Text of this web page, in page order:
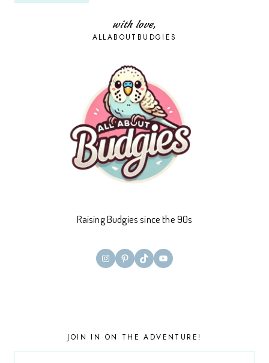
GUIDE
ARTIFICIALLY
INCUBATING
with love,
ALLABOUTBUDGIES
Raising Budgies since the 90s
InstagramPinterest
TikTokYouTube
JOIN IN ON THE ADVENTURE!